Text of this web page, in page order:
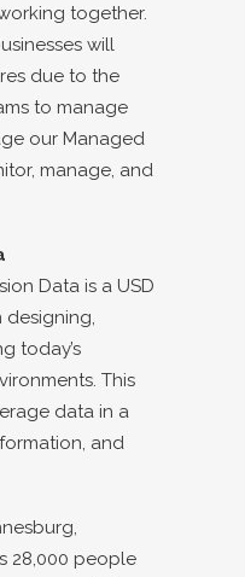
together.
will
due to the
to manage
our Managed
manage, and
Data is a USD
today’s
This
data in a
and
28,000 people